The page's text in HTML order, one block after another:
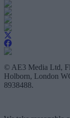
© AE3 Media Ltd,
Holborn, London
8938488.